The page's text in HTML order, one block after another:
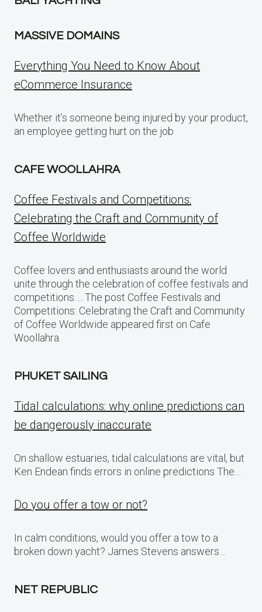
MASSIVE DOMAINS
Everything You Need to Know About
eCommerce Insurance
Whether it’s someone being injured by your product,
an employee getting hurt on the job
CAFE WOOLLAHRA
Coffee Festivals and Competitions:
Celebrating the Craft and Community of
Coffee Worldwide
Coffee lovers and enthusiasts around the world
unite through the celebration of coffee festivals and
competitions…. The post Coffee Festivals and
Competitions: Celebrating the Craft and Community
of Coffee Worldwide appeared first on Cafe
Woollahra.
PHUKET SAILING
Tidal calculations: why online predictions can
be dangerously inaccurate
On shallow estuaries, tidal calculations are vital, but
Ken Endean finds errors in online predictions The…
Do you offer a tow or not?
In calm conditions, would you offer a tow to a
broken down yacht? James Stevens answers…
NET REPUBLIC